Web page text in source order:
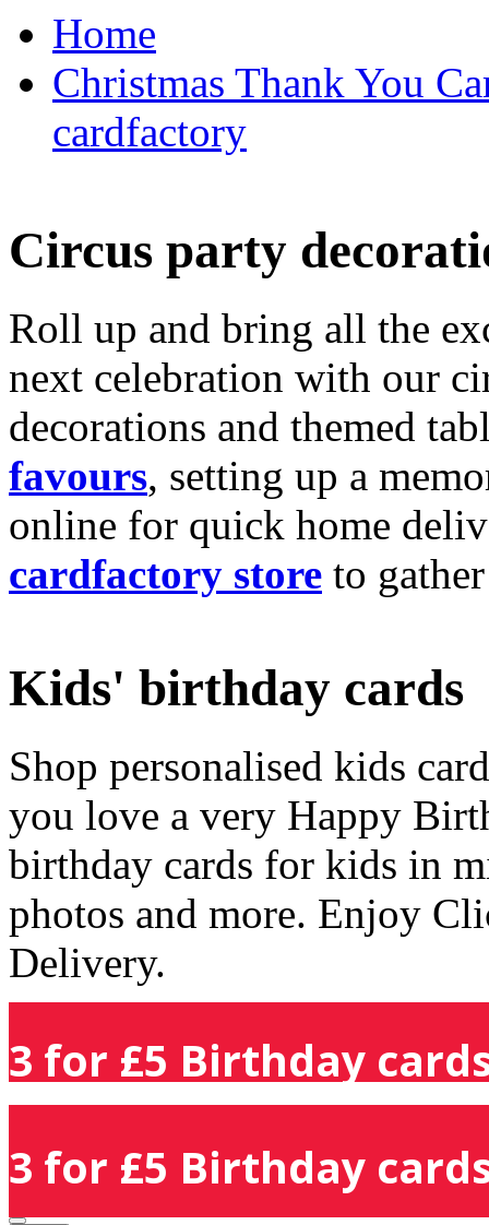
Home
Christmas Thank You
cardfactory
Circus party
Roll up and bring all the
next celebration with our
decorations and themed
favours, setting up a
online for quick home
cardfactory store to
Kids' birthday cards
Shop personalised kids
you love a very Happy
birthday cards for kids in
photos and more. Enjoy
Delivery.
3 for £5 Birthday
3 for £5 Birthday